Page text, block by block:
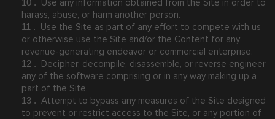
10 .
Use any information obtained from the Site in order to
harass, abuse, or harm another person.
11 .
Use the Site as part of any effort to compete with us
or otherwise use the Site and/or the Content for any
revenue-generating endeavor or commercial enterprise.
12 .
Decipher, decompile, disassemble, or reverse engineer
any of the software comprising or in any way making up a
part of the Site.
13 . Attempt to bypass any measures of the Site designed
to prevent or restrict access to the Site, or any portion of